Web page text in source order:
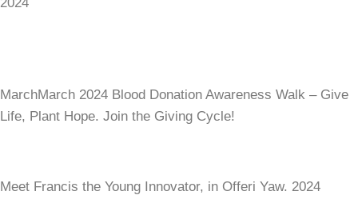
MarchMarch 2024 Blood Donation Awareness Walk – Give
Life, Plant Hope. Join the Giving Cycle!
Meet Francis the Young Innovator, in Offeri Yaw. 2024